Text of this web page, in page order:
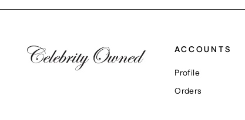
ACCOUNTS
Profile
Orders